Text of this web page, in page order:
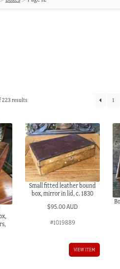
223 resultsSorted
1
Small fitted leather bound
box, mirror in lid, c. 1830
$95.00 AUD
#1019889
VIEW ITEM